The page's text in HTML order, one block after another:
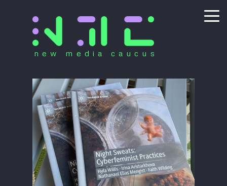
new media caucus